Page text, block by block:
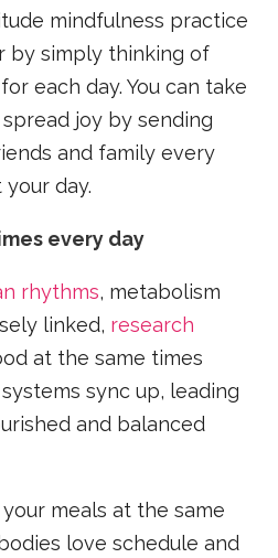
mindfulness practice
by simply thinking of
each day. You can take
joy by sending
and family every
day.
every day
rhythms, metabolism
linked, research
at the same times
sync up, leading
and balanced
meals at the same
love schedule and